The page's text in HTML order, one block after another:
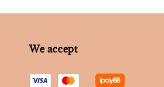
We accept